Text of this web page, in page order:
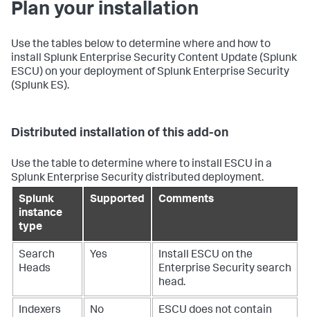
Plan your installation
Use the tables below to determine where and how to
install Splunk Enterprise Security Content Update (Splunk
ESCU) on your deployment of Splunk Enterprise Security
(Splunk ES).
Distributed installation of this add-on
Use the table to determine where to install ESCU in a
Splunk Enterprise Security distributed deployment.
Splunk
instance
type
Supported Comments
Search
Heads
Yes
Install ESCU on the
Enterprise Security search
head.
Indexers No
ESCU does not contain